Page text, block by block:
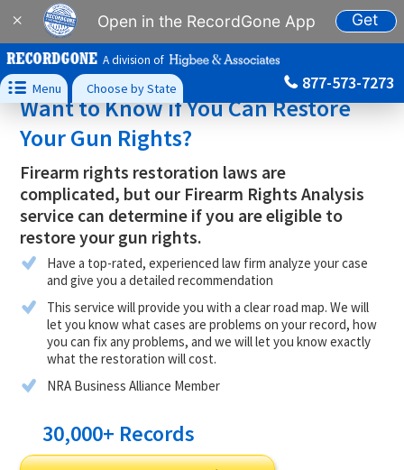
× Open in the RecordGone App Get
A division of
 Menu Choose by State 877-573-7273
Want to Know if You Can Restore
Your Gun Rights?
Firearm rights restoration laws are
complicated, but our Firearm Rights Analysis
service can determine if you are eligible to
restore your gun rights.
Have a top-rated, experienced law firm analyze your case
and give you a detailed recommendation
This service will provide you with a clear road map. We will
let you know what cases are problems on your record, how
you can fix any problems, and we will let you know exactly
what the restoration will cost.
NRA Business Alliance Member
30,000+ Records
Cleared!